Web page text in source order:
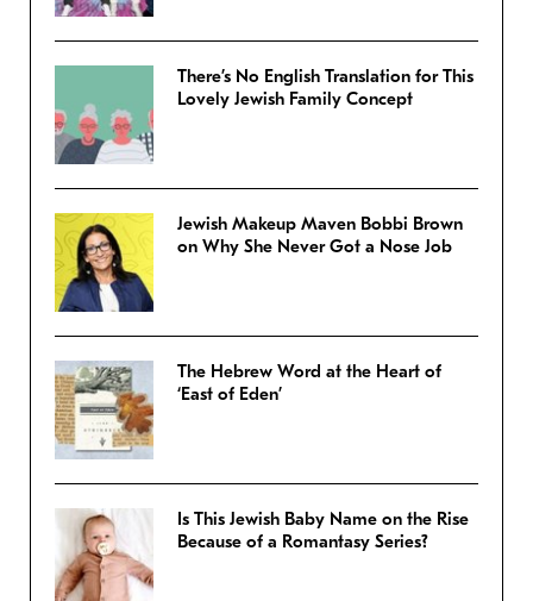
There’s No English Translation for This
Lovely Jewish Family Concept
Jewish Makeup Maven Bobbi Brown
on Why She Never Got a Nose Job
The Hebrew Word at the Heart of
‘East of Eden’
Is This Jewish Baby Name on the Rise
Because of a Romantasy Series?